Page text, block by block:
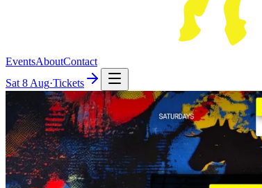
EventsAboutContact
Sat 8 Aug·Tickets